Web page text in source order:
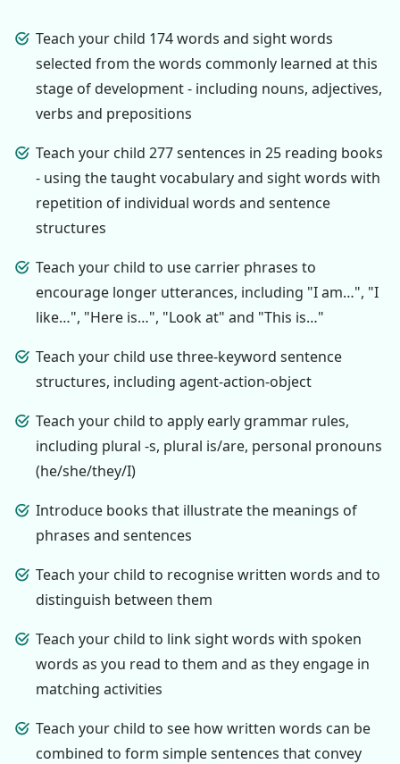
Teach your child 174 words and sight words
selected from the words commonly learned at this
stage of development - including nouns, adjectives,
verbs and prepositions
Teach your child 277 sentences in 25 reading books
- using the taught vocabulary and sight words with
repetition of individual words and sentence
structures
Teach your child to use carrier phrases to
encourage longer utterances, including "I am…", "I
like…", "Here is…", "Look at" and "This is…"
Teach your child use three-keyword sentence
structures, including agent-action-object
Teach your child to apply early grammar rules,
including plural -s, plural is/are, personal pronouns
(he/she/they/I)
Introduce books that illustrate the meanings of
phrases and sentences
Teach your child to recognise written words and to
distinguish between them
Teach your child to link sight words with spoken
words as you read to them and as they engage in
matching activities
Teach your child to see how written words can be
combined to form simple sentences that convey